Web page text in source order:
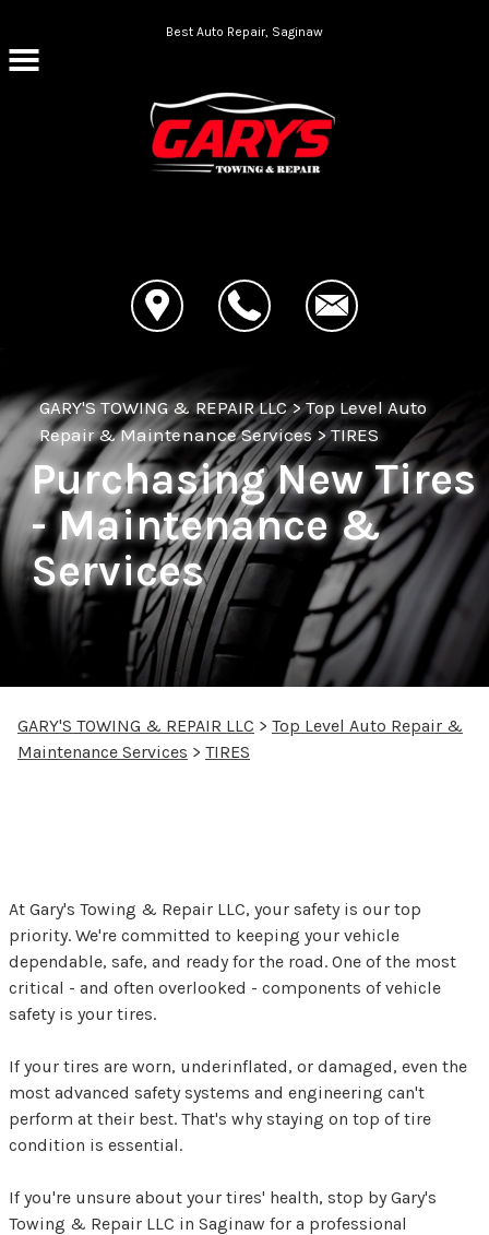
Skip to main contentBest Auto Repair, Saginaw
GARY'S TOWING & REPAIR LLC>Top Level Auto
Repair & Maintenance Services>TIRES
Purchasing New Tires
- Maintenance &
Services
GARY'S TOWING & REPAIR LLC > Top Level Auto Repair &
Maintenance Services > TIRES
At Gary's Towing & Repair LLC, your safety is our top
priority. We're committed to keeping your vehicle
dependable, safe, and ready for the road. One of the most
critical - and often overlooked - components of vehicle
safety is your tires.
If your tires are worn, underinflated, or damaged, even the
most advanced safety systems and engineering can't
perform at their best. That's why staying on top of tire
condition is essential.
If you're unsure about your tires' health, stop by Gary's
Towing & Repair LLC in Saginaw for a professional